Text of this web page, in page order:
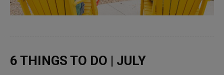
6 THINGS TO DO | JULY